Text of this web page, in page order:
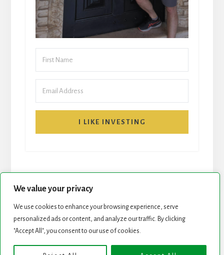
We value your privacy
We use cookies to enhance your browsing experience, serve
personalized ads or content, and analyze our traffic. By clicking
"Accept All", you consent to our use of cookies.
I LIKE INVESTING
START HERE NEWSLETTER